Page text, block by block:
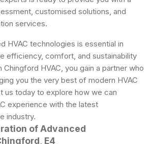
customised solutions, and
services.
HVAC technologies is essential in
efficiency, comfort, and sustainability
Chingford HVAC, you gain a partner who
you the very best of modern HVAC
us today to explore how we can
experience with the latest
industry.
of Advanced
E4